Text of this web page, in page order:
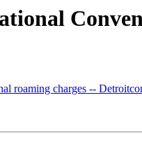
roaming charges --